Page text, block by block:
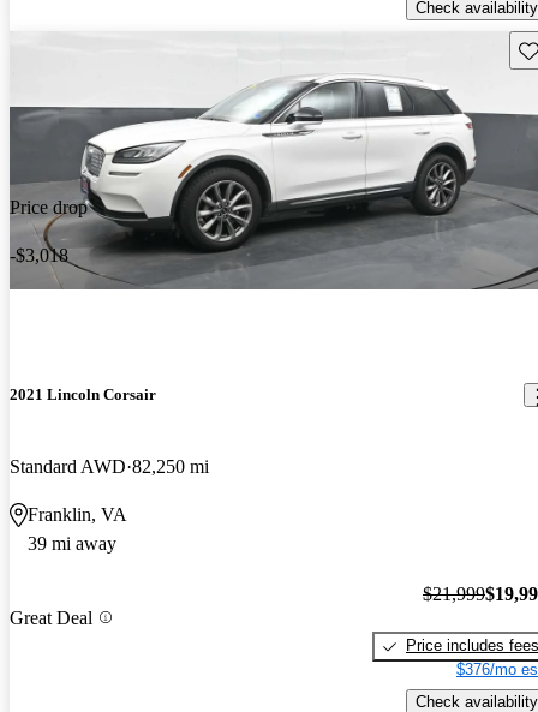
Check availability
Price drop
-$3,018
2021 Lincoln Corsair
Standard AWD 82,250 mi
Franklin, VA
39 mi away
Great Deal
$21,999
Price includes fees
$376/mo
Check availability